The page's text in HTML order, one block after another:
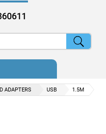
ADAPTERS USB 1.5M